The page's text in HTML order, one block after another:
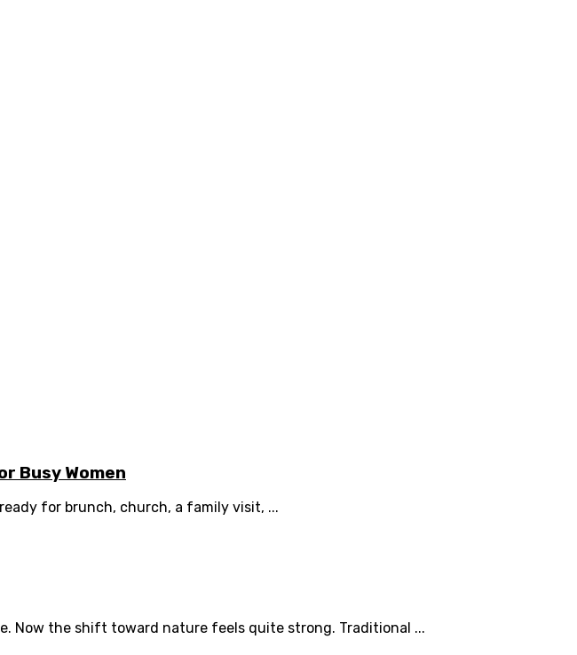
Busy Women
for brunch, church, a family visit, ...
Now the shift toward nature feels quite strong. Traditional ...